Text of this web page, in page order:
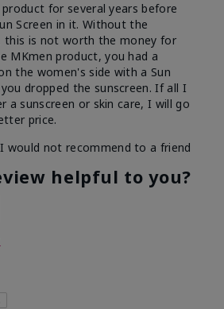
for several years before
Screen in it. Without the
this is not worth the money for
MKmen product, you had a
the women's side with a Sun
dropped the sunscreen. If all I
a sunscreen or skin care, I will go
price.
would not recommend to a friend
helpful to you?